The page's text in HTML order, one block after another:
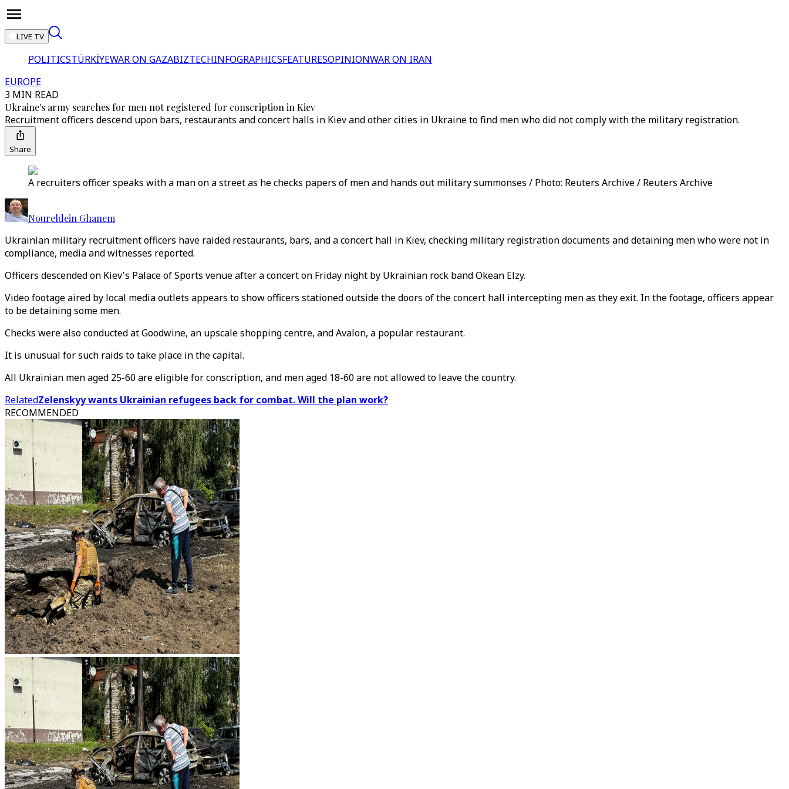
LIVE TV
POLITICSTÜRKİYEWAR ON GAZABIZTECHINFOGRAPHICSFEATURESOPINIONWAR ON IRAN
EUROPE
3 MIN READ
Ukraine's army searches for men not registered for conscription in Kiev
Recruitment officers descend upon bars, restaurants and concert halls in Kiev and other cities in Ukraine to find men who did not comply with the military registration.
Share
A recruiters officer speaks with a man on a street as he checks papers of men and hands out military summonses / Photo: Reuters Archive / Reuters Archive
Noureldein Ghanem
Ukrainian military recruitment officers have raided restaurants, bars, and a concert hall in Kiev, checking military registration documents and detaining men who were not in
compliance, media and witnesses reported.
Officers descended on Kiev's Palace of Sports venue after a concert on Friday night by Ukrainian rock band Okean Elzy.
Video footage aired by local media outlets appears to show officers stationed outside the doors of the concert hall intercepting men as they exit. In the footage, officers appear
to be detaining some men.
Checks were also conducted at Goodwine, an upscale shopping centre, and Avalon, a popular restaurant.
It is unusual for such raids to take place in the capital.
All Ukrainian men aged 25-60 are eligible for conscription, and men aged 18-60 are not allowed to leave the country.
RelatedZelenskyy wants Ukrainian refugees back for combat. Will the plan work?
RECOMMENDED